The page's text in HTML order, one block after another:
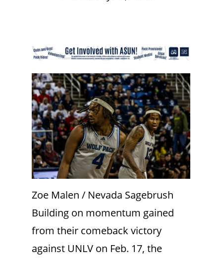
Zoe Malen / Nevada Sagebrush
Building on momentum gained
from their comeback victory
against UNLV on Feb. 17, the